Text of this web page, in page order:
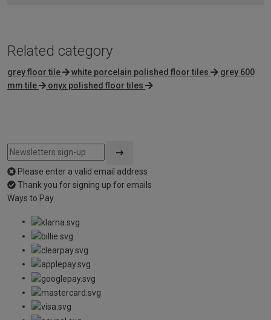
Related category
grey floor tile white porcelain polished floor tiles
grey 600
mm tile
onyx polished floor tiles
Please enter a valid email address
Thank you for signing up for emails
Ways to Pay